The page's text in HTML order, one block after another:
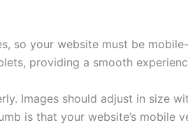
your website must be
providing a smooth
Images should adjust in size
is that your website’s mobile